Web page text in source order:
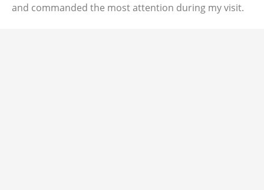
and commanded the most attention during my visit.